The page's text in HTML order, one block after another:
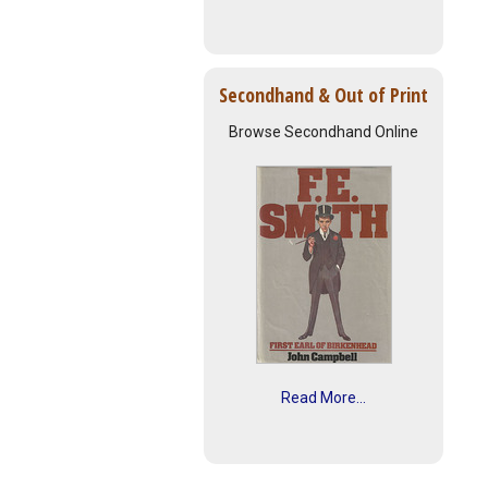
Secondhand & Out of Print
Browse Secondhand Online
Read More...